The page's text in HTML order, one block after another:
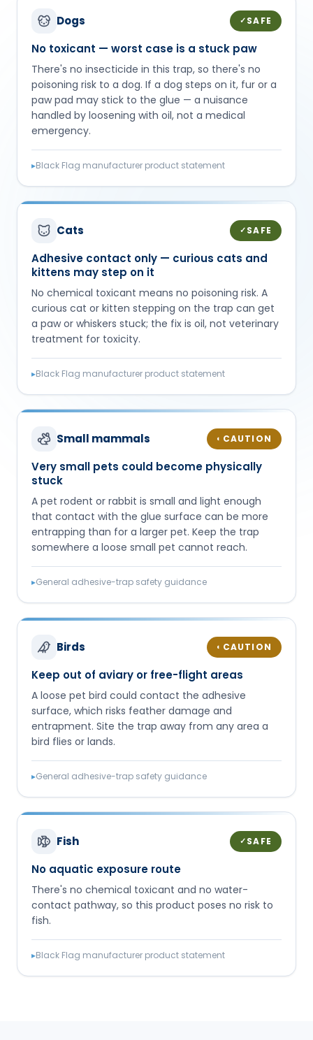
Dogs ✓SAFE
No toxicant — worst case is a stuck paw
There's no insecticide in this trap, so there's no
poisoning risk to a dog. If a dog steps on it, fur or a
paw pad may stick to the glue — a nuisance
handled by loosening with oil, not a medical
emergency.
▸Black Flag manufacturer product statement
Cats ✓SAFE
Adhesive contact only — curious cats and
kittens may step on it
No chemical toxicant means no poisoning risk. A
curious cat or kitten stepping on the trap can get
a paw or whiskers stuck; the fix is oil, not veterinary
treatment for toxicity.
▸Black Flag manufacturer product statement
Small mammals ◐ CAUTION
Very small pets could become physically
stuck
A pet rodent or rabbit is small and light enough
that contact with the glue surface can be more
entrapping than for a larger pet. Keep the trap
somewhere a loose small pet cannot reach.
▸General adhesive-trap safety guidance
Birds ◐ CAUTION
Keep out of aviary or free-flight areas
A loose pet bird could contact the adhesive
surface, which risks feather damage and
entrapment. Site the trap away from any area a
bird flies or lands.
▸General adhesive-trap safety guidance
Fish ✓SAFE
No aquatic exposure route
There's no chemical toxicant and no water-
contact pathway, so this product poses no risk to
fish.
▸Black Flag manufacturer product statement